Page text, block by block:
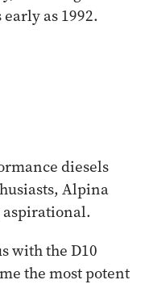
as 1992.
diesels
Alpina
with the D10
the most potent